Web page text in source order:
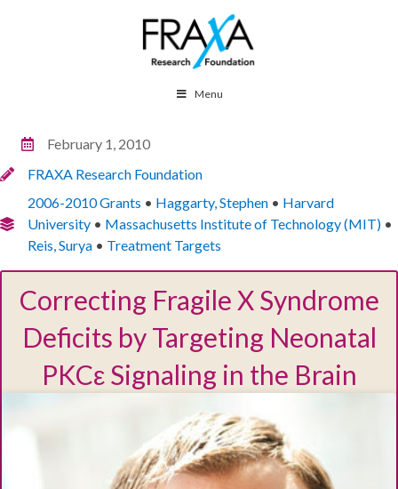
Menu
February 1, 2010
FRAXA Research Foundation
2006-2010 Grants • Haggarty, Stephen • Harvard
University • Massachusetts Institute of Technology (MIT) •
Reis, Surya • Treatment Targets
Correcting Fragile X Syndrome
Deficits by Targeting Neonatal
PKCε Signaling in the Brain